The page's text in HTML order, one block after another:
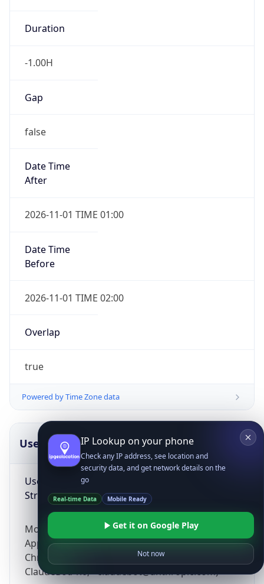
Duration
-1.00H
Gap
false
Date Time
After
2026-11-01 TIME 01:00
Date Time
Before
2026-11-01 TIME 02:00
Overlap
true
Powered by Time Zone data
UserAgent Info
User Agent
String
Mozilla/5.0 (Linux; Android 14; Pixel 8)
AppleWebKit/537.36 (KHTML, like Gecko)
Chrome/131.0.0.0 Mobile Safari/537.36;
ClaudeBot/1.0; +claudebot@anthropic.com)
IP Lookup on your phone
Check any IP address, see location and
security data, and get network details on the
go
Real-time Data Mobile Ready
Get it on Google Play
Not now